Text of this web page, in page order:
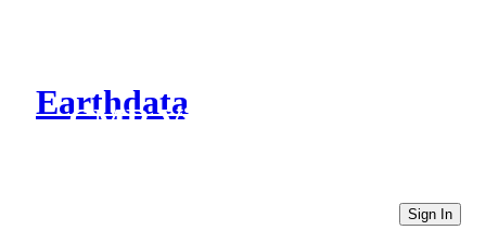
Earthdata
CMR Virtual Directories
Sign In